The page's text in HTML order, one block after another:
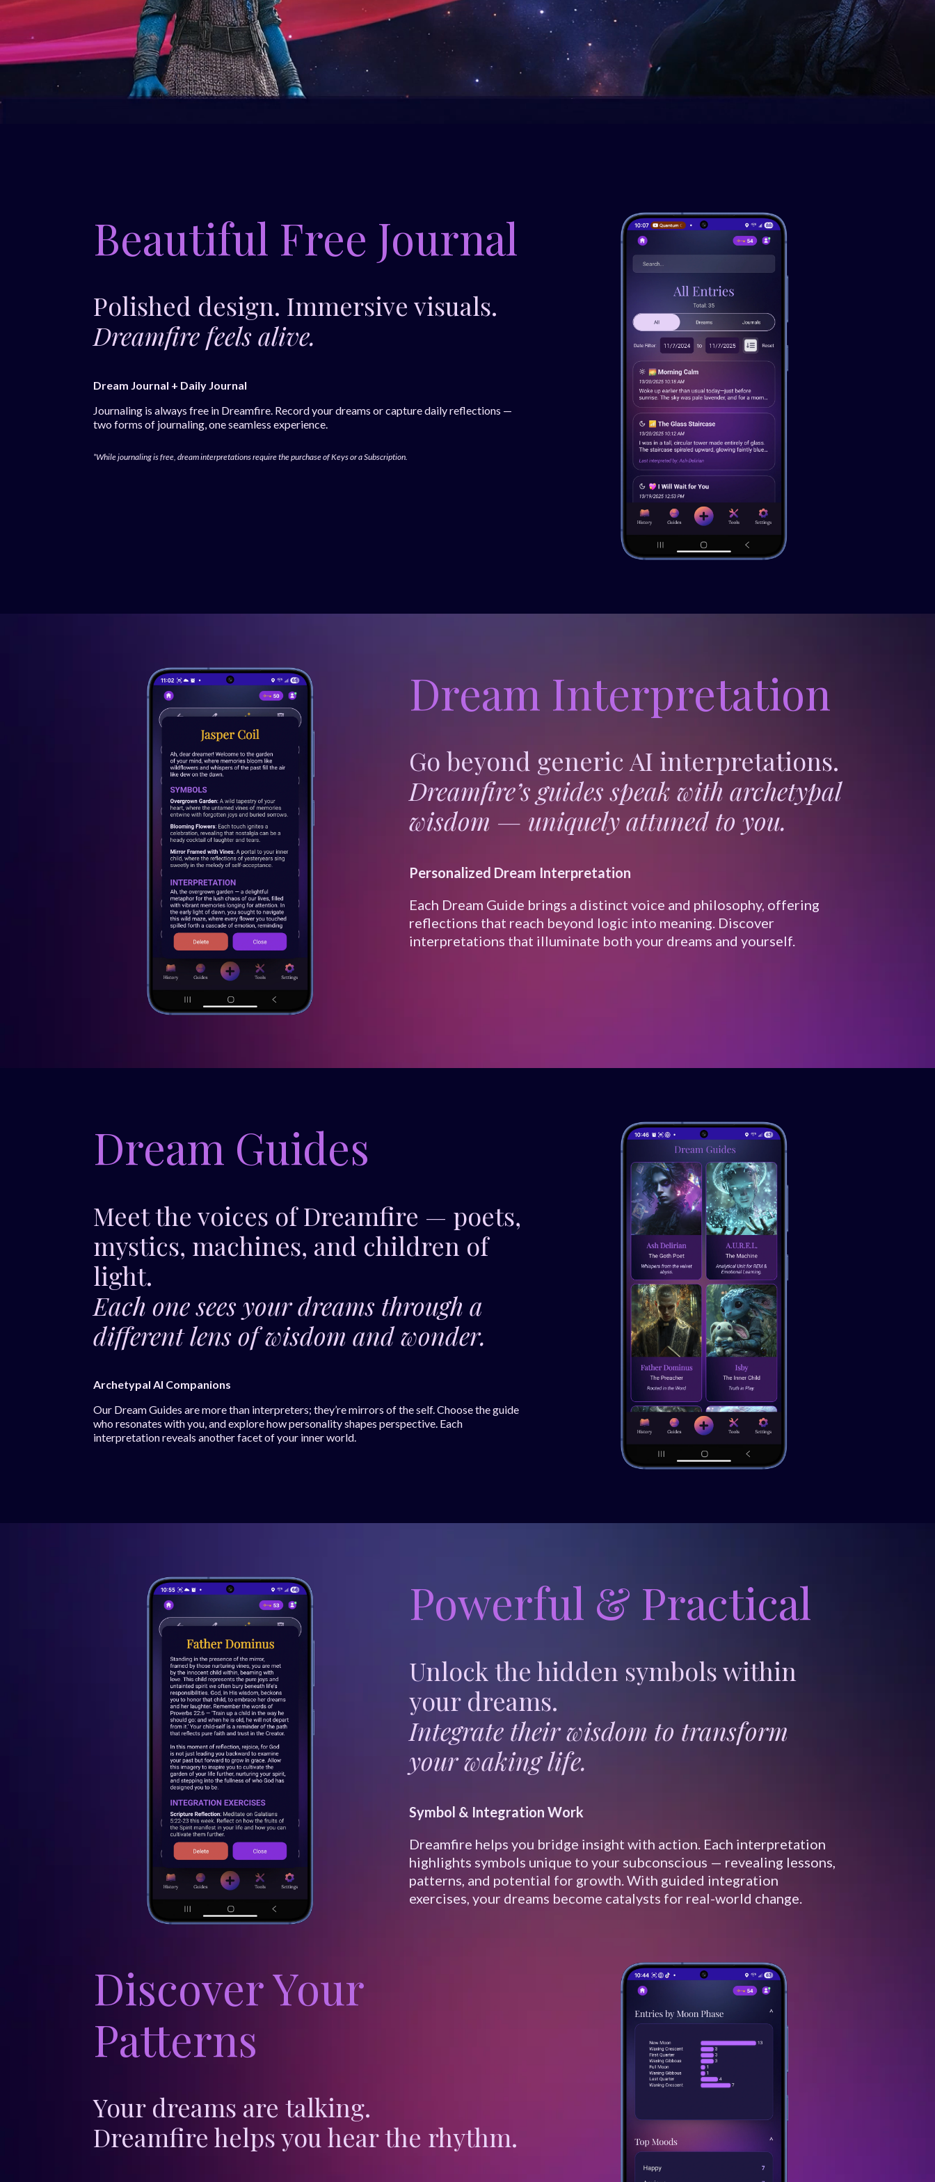
Beautiful Free Journal
Polished design. Immersive visuals.
Dreamfire feels alive.
Dream Journal + Daily Journal
Journaling is always free in Dreamfire. Record your dreams or capture daily reflections —
two forms of journaling, one seamless experience.
*While journaling is free, dream interpretations require the purchase of Keys or a Subscription.
Dream Interpretation
Go beyond generic AI interpretations.
Dreamfire’s guides speak with archetypal
wisdom — uniquely attuned to you.
Personalized Dream Interpretation
Each Dream Guide brings a distinct voice and philosophy, offering
reflections that reach beyond logic into meaning. Discover
interpretations that illuminate both your dreams and yourself.
Dream Guides
Meet the voices of Dreamfire — poets,
mystics, machines, and children of
light.
Each one sees your dreams through a
different lens of wisdom and wonder.
Archetypal AI Companions
Our Dream Guides are more than interpreters; they’re mirrors of the self. Choose the guide
who resonates with you, and explore how personality shapes perspective. Each
interpretation reveals another facet of your inner world.
Powerful & Practical
Unlock the hidden symbols within
your dreams.
Integrate their wisdom to transform
your waking life.
Symbol & Integration Work
Dreamfire helps you bridge insight with action. Each interpretation
highlights symbols unique to your subconscious — revealing lessons,
patterns, and potential for growth. With guided integration
exercises, your dreams become catalysts for real-world change.
Discover Your
Patterns
Your dreams are talking.
Dreamfire helps you hear the rhythm.